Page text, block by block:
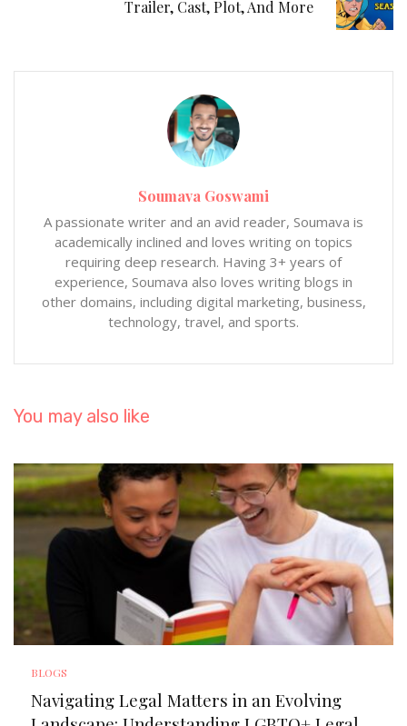
Trailer, Cast, Plot, And More
Soumava Goswami
A passionate writer and an avid reader, Soumava is
academically inclined and loves writing on topics
requiring deep research. Having 3+ years of
experience, Soumava also loves writing blogs in
other domains, including digital marketing, business,
technology, travel, and sports.
You may also like
BLOGS
Navigating Legal Matters in an Evolving